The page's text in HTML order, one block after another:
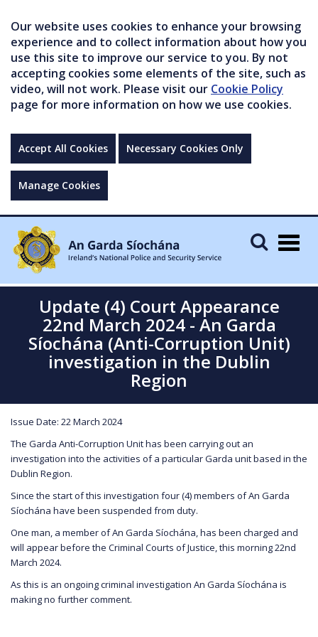
Our website uses cookies to enhance your browsing
experience and to collect information about how you
use this site to improve our service to you. By not
accepting cookies some elements of the site, such as
video, will not work. Please visit our Cookie Policy
page for more information on how we use cookies.
Accept All Cookies Necessary Cookies Only
Manage Cookies
Update (4) Court Appearance
22nd March 2024 - An Garda
Síochána (Anti-Corruption Unit)
investigation in the Dublin
Region
Issue Date: 22 March 2024
The Garda Anti-Corruption Unit has been carrying out an
investigation into the activities of a particular Garda unit based in the
Dublin Region.
Since the start of this investigation four (4) members of An Garda
Síochána have been suspended from duty.
One man, a member of An Garda Síochána, has been charged and
will appear before the Criminal Courts of Justice, this morning 22nd
March 2024.
As this is an ongoing criminal investigation An Garda Síochána is
making no further comment.